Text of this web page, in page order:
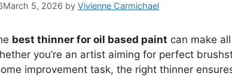
March 5, 2026 by Vivienne Carmichael
best thinner for oil based paint can make
you’re an artist aiming for perfect
improvement task, the right thinner